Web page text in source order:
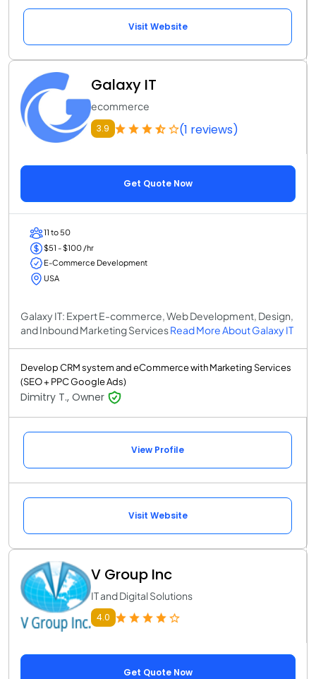
Visit Website
Galaxy IT
ecommerce
3.9 (1 reviews)
Get Quote Now
11 to 50
$51 - $100 /hr
E-Commerce Development
USA
Galaxy IT: Expert E-commerce, Web Development, Design,
and Inbound Marketing ServicesRead More About Galaxy IT
Develop CRM system and eCommerce with Marketing Services
(SEO + PPC Google Ads)
Dimitry T., Owner
View Profile
Visit Website
V Group Inc
IT and Digital Solutions
4.0
Get Quote Now